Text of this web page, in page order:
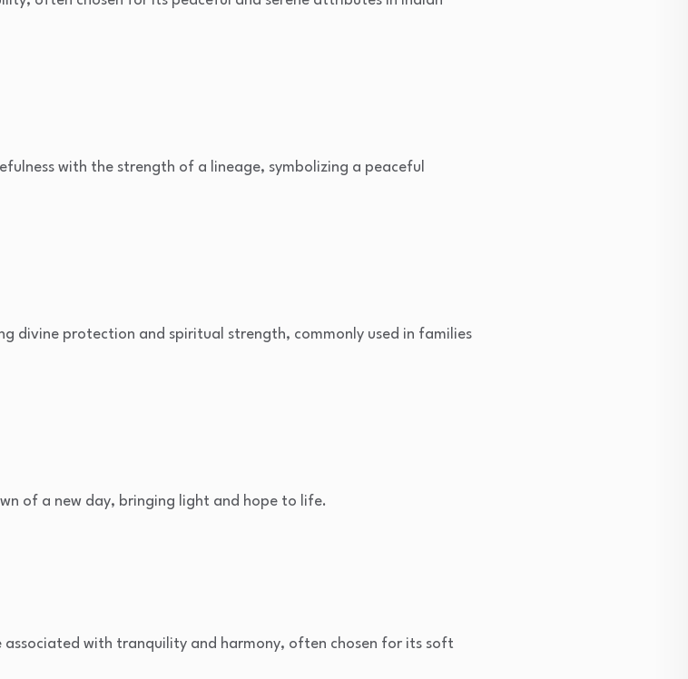
with the strength of a lineage, symbolizing a peaceful
divine protection and spiritual strength, commonly used in families
of a new day, bringing light and hope to life.
associated with tranquility and harmony, often chosen for its soft